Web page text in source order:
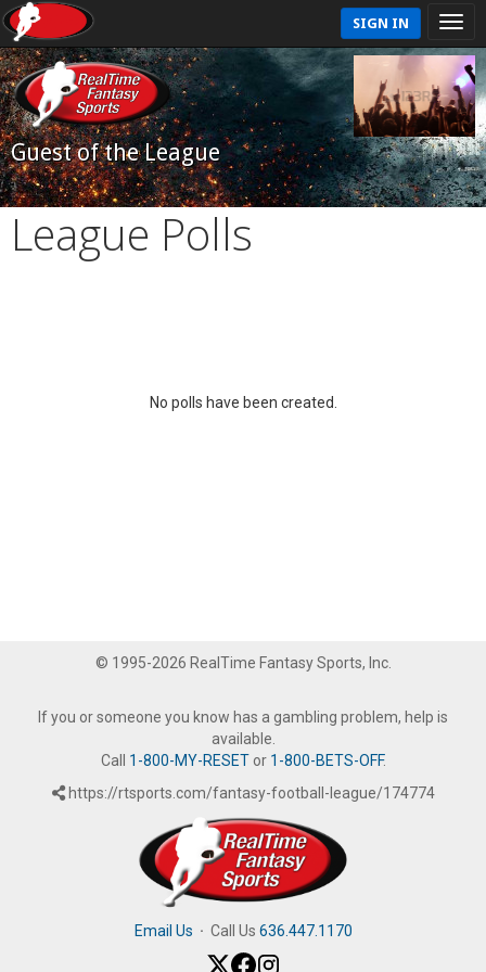
SIGN IN
Guest of the League
League Polls
No polls have been created.
© 1995-2026 RealTime Fantasy Sports, Inc.
If you or someone you know has a gambling problem, help is
available.
Call 1-800-MY-RESETor 1-800-BETS-OFF.
https://rtsports.com/fantasy-football-league/174774
Email Us · Call Us 636.447.1170